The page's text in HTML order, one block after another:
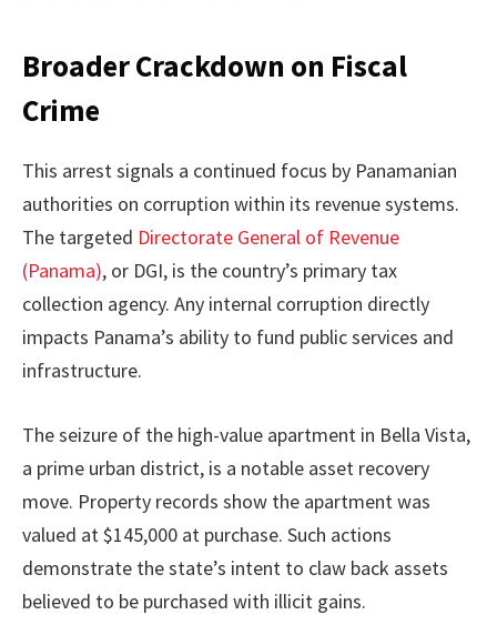
Broader Crackdown on Fiscal
Crime
This arrest signals a continued focus by Panamanian
authorities on corruption within its revenue systems.
The targeted Directorate General of Revenue
(Panama), or DGI, is the country’s primary tax
collection agency. Any internal corruption directly
impacts Panama’s ability to fund public services and
infrastructure.
The seizure of the high-value apartment in Bella Vista,
a prime urban district, is a notable asset recovery
move. Property records show the apartment was
valued at $145,000 at purchase. Such actions
demonstrate the state’s intent to claw back assets
believed to be purchased with illicit gains.